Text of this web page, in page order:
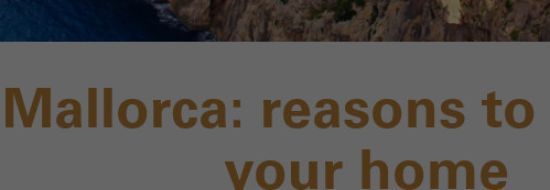
reasons
your home